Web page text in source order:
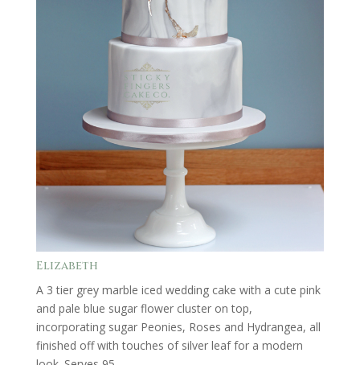
Elizabeth
A 3 tier grey marble iced wedding cake with a cute pink
and pale blue sugar flower cluster on top,
incorporating sugar Peonies, Roses and Hydrangea, all
finished off with touches of silver leaf for a modern